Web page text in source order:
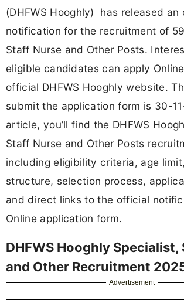
(DHFWS Hooghly) has released an
notification for the recruitment of
Staff Nurse and Other Posts.
eligible candidates can apply
official DHFWS Hooghly website.
submit the application form is 30-
article, you’ll find the DHFWS
Staff Nurse and Other Posts
including eligibility criteria, age
structure, selection process,
and direct links to the official
Online application form.
DHFWS Hooghly Specialist,
and Other Recruitment
Advertisement